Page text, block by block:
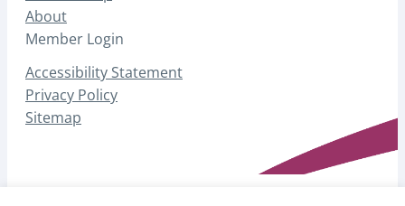
About
Member Login
Accessibility Statement
Privacy Policy
Sitemap